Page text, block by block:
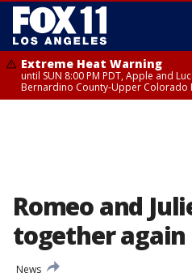
Extreme Heat Warning
until SUN 8:00 PM PDT, Apple and
Bernardino County-Upper Colorado
Romeo and
together again
News